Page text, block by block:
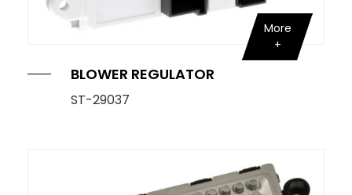
BLOWER REGULATOR
ST-29037
More